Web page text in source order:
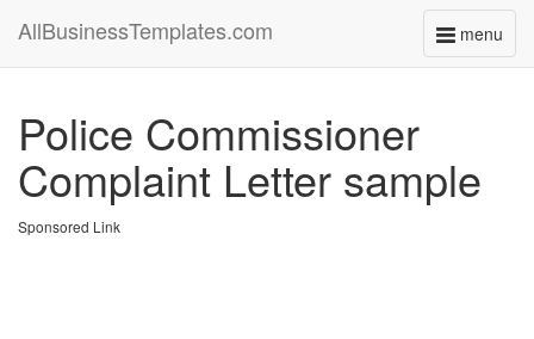
menu
Toggle
AllBusinessTemplates.com
Police Commissioner
Complaint Letter sample
Sponsored Link